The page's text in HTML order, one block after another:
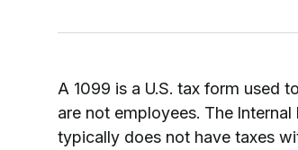
A 1099 is a U.S. tax form used
are not employees. The
typically does not have taxes